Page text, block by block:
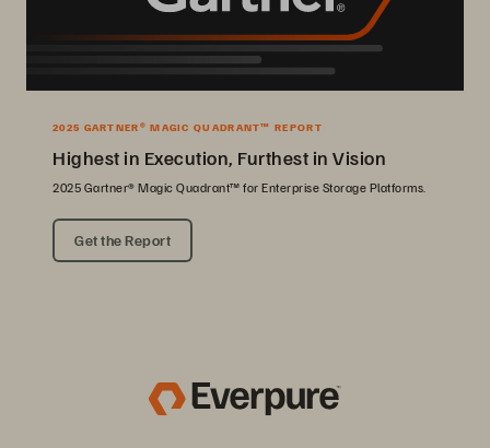
2025 GARTNER® MAGIC QUADRANT™ REPORT
Highest in Execution, Furthest in Vision
2025 Gartner® Magic Quadrant™ for Enterprise Storage Platforms.
Get the Report